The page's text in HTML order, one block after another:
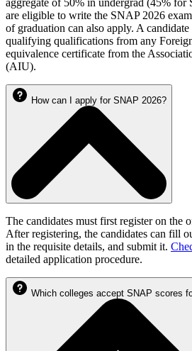
aggregate of 50% in undergrad (45% for
are eligible to write the SNAP 2026
of graduation can also apply. A
qualifying qualifications from any
equivalence certificate from the
(AIU).
How can I apply for SNAP 2026?
The candidates must first register on the
After registering, the candidates can fill
in the requisite details, and submit it.
detailed application procedure.
Which colleges accept SNAP scores